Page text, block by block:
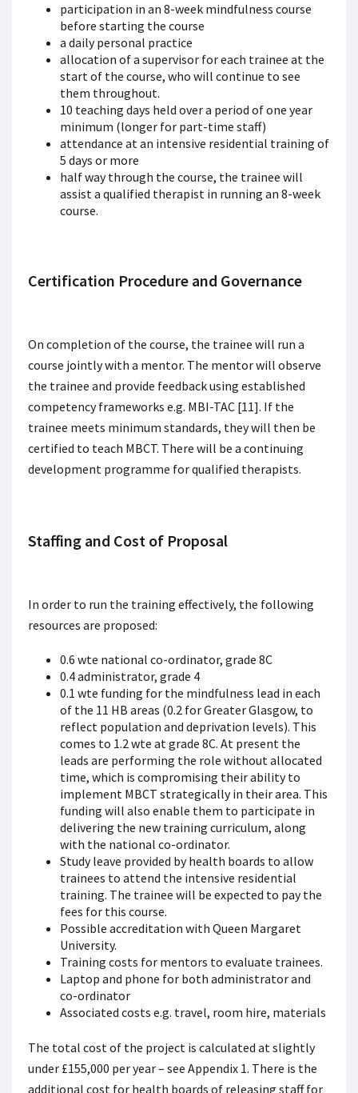
participation in an 8-week mindfulness course
before starting the course
a daily personal practice
allocation of a supervisor for each trainee at the
start of the course, who will continue to see
them throughout.
10 teaching days held over a period of one year
minimum (longer for part-time staff)
attendance at an intensive residential training of
5 days or more
half way through the course, the trainee will
assist a qualified therapist in running an 8-week
course.
Certification Procedure and Governance
On completion of the course, the trainee will run a
course jointly with a mentor. The mentor will observe
the trainee and provide feedback using established
competency frameworks e.g. MBI-TAC [11]. If the
trainee meets minimum standards, they will then be
certified to teach MBCT. There will be a continuing
development programme for qualified therapists.
Staffing and Cost of Proposal
In order to run the training effectively, the following
resources are proposed:
0.6 wte national co-ordinator, grade 8C
0.4 administrator, grade 4
0.1 wte funding for the mindfulness lead in each
of the 11 HB areas (0.2 for Greater Glasgow, to
reflect population and deprivation levels). This
comes to 1.2 wte at grade 8C. At present the
leads are performing the role without allocated
time, which is compromising their ability to
implement MBCT strategically in their area. This
funding will also enable them to participate in
delivering the new training curriculum, along
with the national co-ordinator.
Study leave provided by health boards to allow
trainees to attend the intensive residential
training. The trainee will be expected to pay the
fees for this course.
Possible accreditation with Queen Margaret
University.
Training costs for mentors to evaluate trainees.
Laptop and phone for both administrator and
co-ordinator
Associated costs e.g. travel, room hire, materials
The total cost of the project is calculated at slightly
under £155,000 per year – see Appendix 1. There is the
additional cost for health boards of releasing staff for